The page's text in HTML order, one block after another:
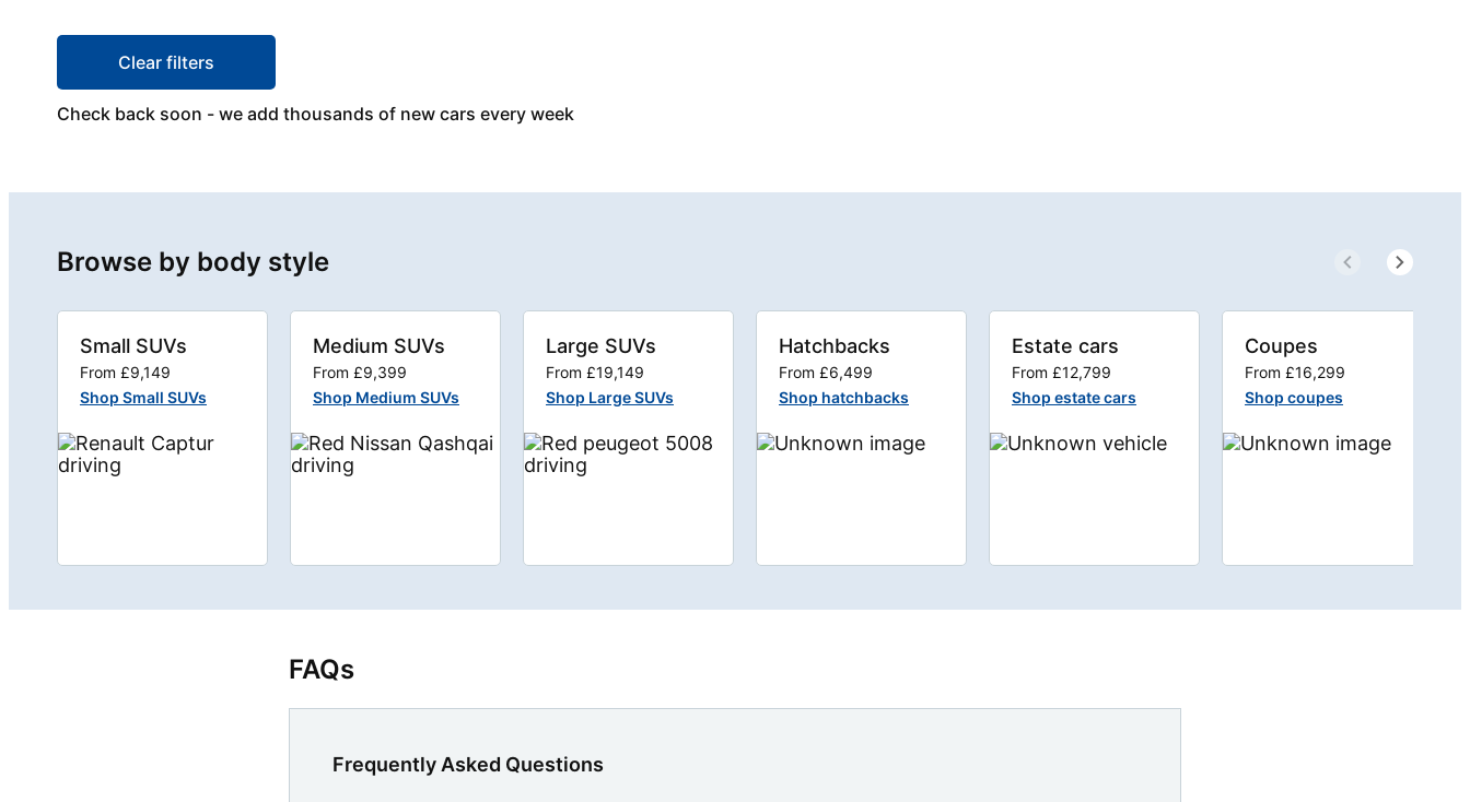
Clear filters
Check back soon - we add thousands of new cars every week
Browse by body style
Small SUVs
From £9,149
Shop Small SUVs
Medium SUVs
From £9,399
Shop Medium SUVs
Large SUVs
From £19,149
Shop Large SUVs
Hatchbacks
From £6,499
Shop hatchbacks
Estate cars
From £12,799
Shop estate cars
Coupes
From £16,299
Shop coupes
FAQs
Frequently Asked Questions